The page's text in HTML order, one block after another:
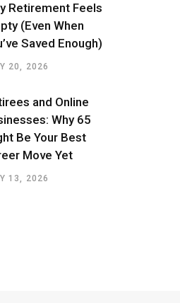
Retirement Feels
(Even When
Saved Enough)
20, 2026
and Online
Why 65
Be Your Best
Move Yet
13, 2026